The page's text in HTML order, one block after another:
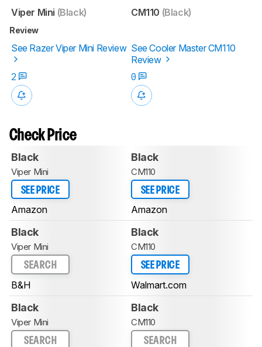
Viper Mini (Black) CM110 (Black)
Review
See Razer Viper Mini Review See Cooler Master CM110
Review
2
0
Check Price
Black
Viper Mini
SEE PRICE
Amazon
Black
CM110
SEE PRICE
Amazon
Black
Viper Mini
SEARCH
B&H
Black
CM110
SEE PRICE
Walmart.com
Black
Viper Mini
SEARCH
Black
CM110
SEARCH